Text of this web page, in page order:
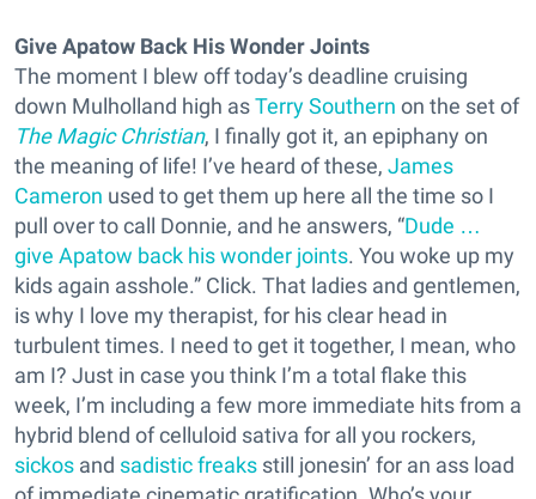
Give Apatow Back His Wonder Joints
The moment I blew off today’s deadline cruising
down Mulholland high asTerry Southern on the set of
The Magic Christian, I finally got it, an epiphany on
the meaning of life! I’ve heard of these, James
Cameron used to get them up here all the time so I
pull over to call Donnie, and he answers, “Dude …
give Apatow back his wonder joints. You woke up my
kids again asshole.” Click. That ladies and gentlemen,
is why I love my therapist, for his clear head in
turbulent times. I need to get it together, I mean, who
am I? Just in case you think I’m a total flake this
week, I’m including a few more immediate hits from a
hybrid blend of celluloid sativa for all you rockers,
sickos and sadistic freaks still jonesin’ for an ass load